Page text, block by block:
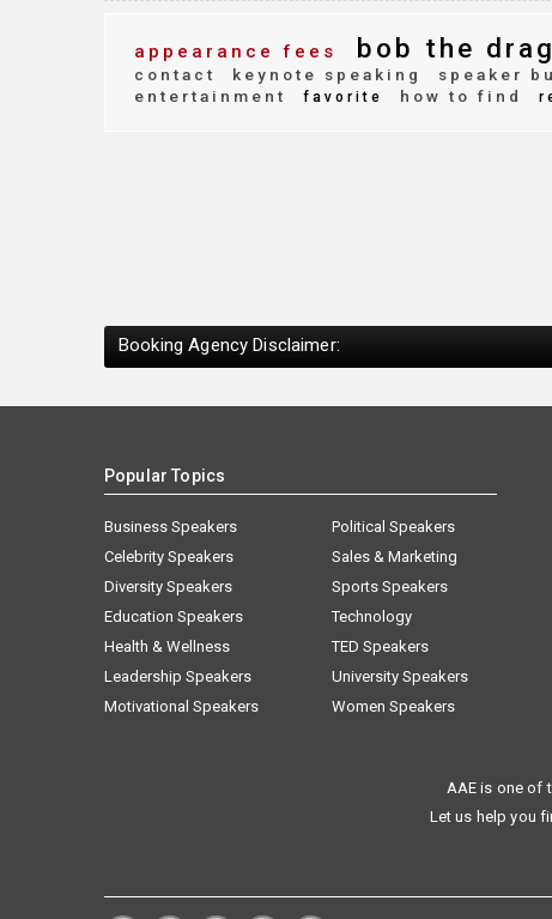
appearance fees bob the
contact keynote speaking speaker
entertainment
favorite how to find
Booking Agency Disclaimer:
Popular Topics
Business Speakers
Celebrity Speakers
Diversity Speakers
Education Speakers
Health & Wellness
Leadership Speakers
Motivational Speakers
Political Speakers
Sales & Marketing
Sports Speakers
Technology
TED Speakers
University Speakers
Women Speakers
AAE is one of
Let us help you